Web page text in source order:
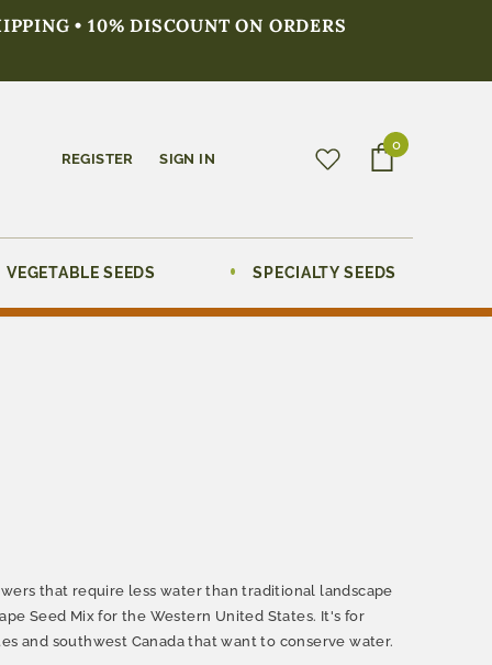
• 10% DISCOUNT ON ORDERS
REGISTER SIGN IN
0
VEGETABLE SEEDS SPECIALTY SEEDS
that require less water than traditional landscape
Seed Mix for the Western United States. It's for
and southwest Canada that want to conserve water.